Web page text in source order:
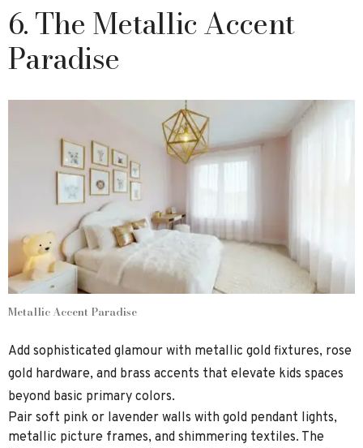
6. The Metallic Accent
Paradise
Metallic Accent Paradise
Add sophisticated glamour with metallic gold fixtures, rose
gold hardware, and brass accents that elevate kids spaces
beyond basic primary colors.
Pair soft pink or lavender walls with gold pendant lights,
metallic picture frames, and shimmering textiles. The